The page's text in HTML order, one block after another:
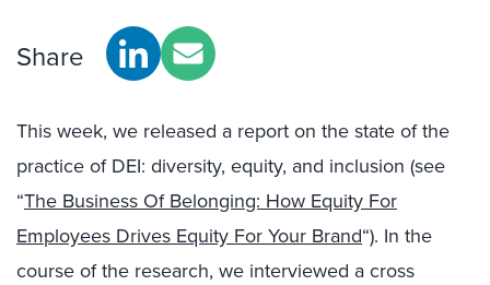
Share
This week, we released a report on the state of the
practice of DEI: diversity, equity, and inclusion (see
“The Business Of Belonging: How Equity For
Employees Drives Equity For Your Brand“). In the
course of the research, we interviewed a cross